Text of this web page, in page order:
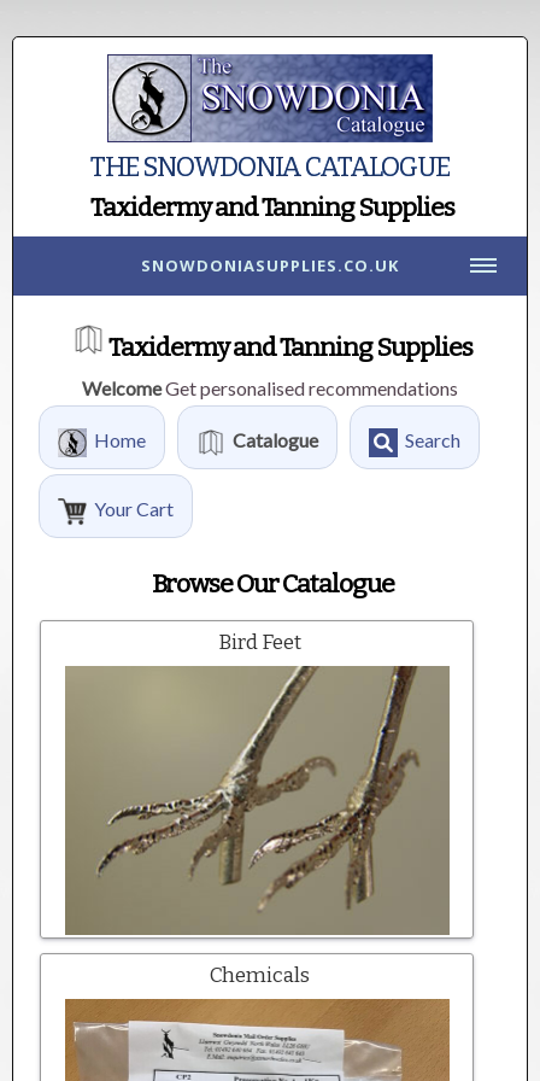
THE SNOWDONIA CATALOGUE
Taxidermy and Tanning Supplies
SNOWDONIASUPPLIES.CO.UK
Taxidermy and Tanning Supplies
WelcomeGet personalised recommendations
Home Catalogue Search
Your Cart
Browse Our Catalogue
Bird Feet
Chemicals